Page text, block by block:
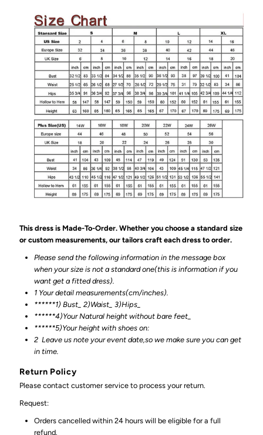
This dress is Made-To-Order. Whether you choose a standard size
or custom measurements, our tailors craft each dress to order.
Please send the following information in the message box
when your size is not a standard one(this is information if you
want get a fitted dress).
1 Your detail measurements(cm/inches).
******1) Bust_ 2)Waist_ 3)Hips_
******4)Your Natural height without bare feet_
******5)Your height with shoes on:
2 Leave us note your event date,so we make sure you can get
in time.
Return Policy
Please contact customer service to process your return.
Request:
Orders cancelled within 24 hours will be eligible for a full
refund.